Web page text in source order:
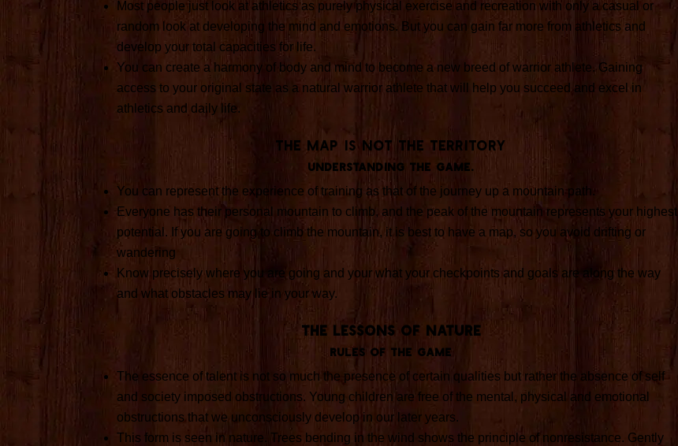
Most people just look at athletics as purely physical exercise and recreation with only a casual or
random look at developing the mind and emotions. But you can gain far more from athletics and
develop your total capacities for life.
You can create a harmony of body and mind to become a new breed of warrior athlete. Gaining
access to your original state as a natural warrior athlete that will help you succeed and excel in
athletics and daily life.
The Map is not the territory
Understanding the game.
You can represent the experience of training as that of the journey up a mountain path.
Everyone has their personal mountain to climb, and the peak of the mountain represents your highest
potential. If you are going to climb the mountain, it is best to have a map, so you avoid drifting or
wandering
Know precisely where you are going and your what your checkpoints and goals are along the way
and what obstacles may lie in your way.
THE LESSONS OF NATURE
Rules of the game
The essence of talent is not so much the presence of certain qualities but rather the absence of self
and society imposed obstructions. Young children are free of the mental, physical and emotional
obstructions that we unconsciously develop in our later years.
This form is seen in nature. Trees bending in the wind shows the principle of nonresistance. Gently